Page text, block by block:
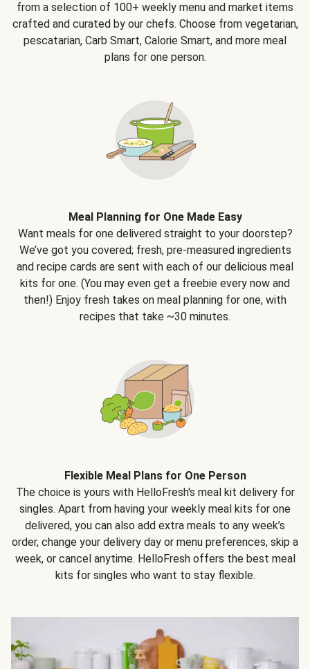
from a selection of 100+ weekly menu and market items
crafted and curated by our chefs. Choose from vegetarian,
pescatarian, Carb Smart, Calorie Smart, and more meal
plans for one person.
Meal Planning for One Made Easy
Want meals for one delivered straight to your doorstep?
We’ve got you covered; fresh, pre-measured ingredients
and recipe cards are sent with each of our delicious meal
kits for one. (You may even get a freebie every now and
then!) Enjoy fresh takes on meal planning for one, with
recipes that take ~30 minutes.
Flexible Meal Plans for One Person
The choice is yours with HelloFresh's meal kit delivery for
singles. Apart from having your weekly meal kits for one
delivered, you can also add extra meals to any week’s
order, change your delivery day or menu preferences, skip a
week, or cancel anytime. HelloFresh offers the best meal
kits for singles who want to stay flexible.